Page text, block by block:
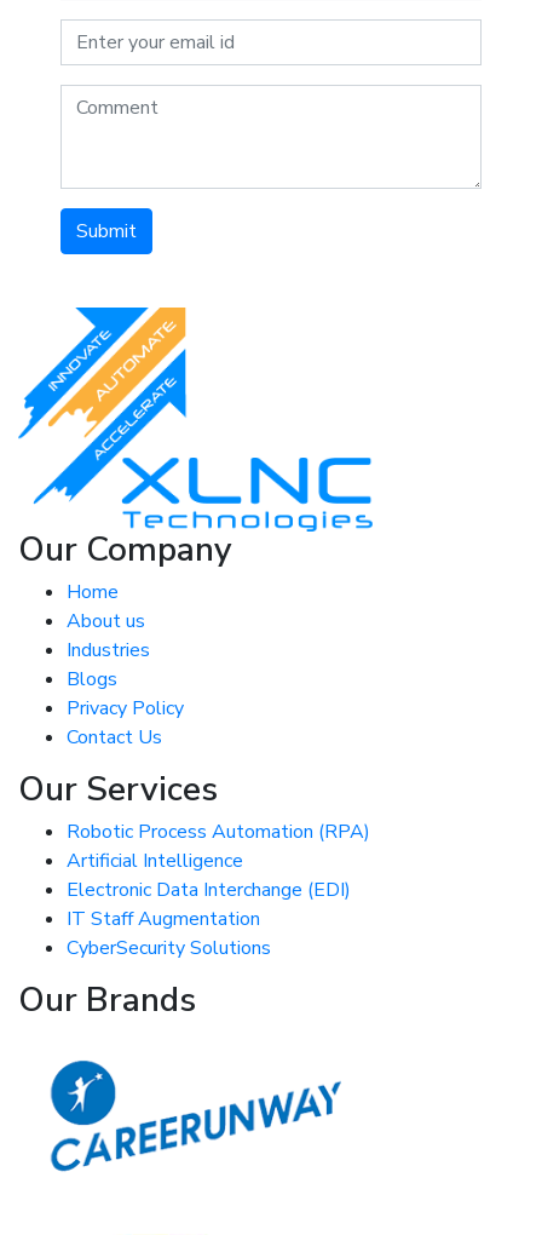
Submit
Our Company
Home
About us
Industries
Blogs
Privacy Policy
Contact Us
Our Services
Robotic Process Automation (RPA)
Artificial Intelligence
Electronic Data Interchange (EDI)
IT Staff Augmentation
CyberSecurity Solutions
Our Brands